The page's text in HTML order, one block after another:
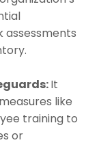
assessments
It
like
training to
or